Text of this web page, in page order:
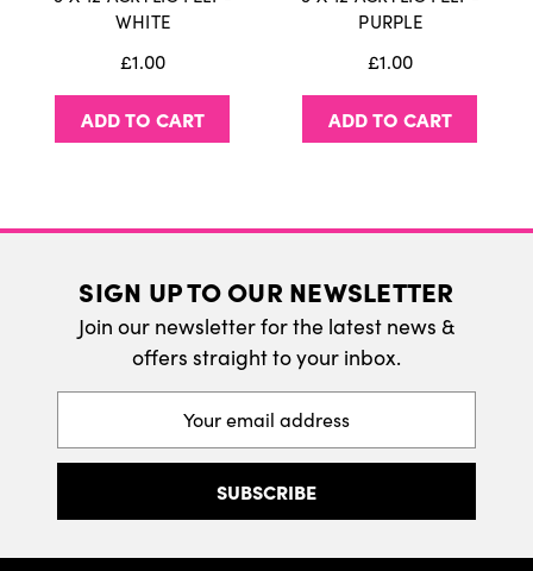
We do ship internatonally. Please visit our
WHITE
£1.00
ADD TO CART
PURPLE
£1.00
ADD TO CART
SIGN UP TO OUR NEWSLETTER
Join our newsletter for the latest news &
offers straight to your inbox.